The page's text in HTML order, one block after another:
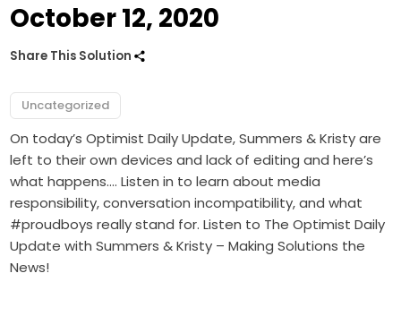
October 12, 2020
Share This Solution
Uncategorized
On today’s Optimist Daily Update, Summers & Kristy are
left to their own devices and lack of editing and here’s
what happens…. Listen in to learn about media
responsibility, conversation incompatibility, and what
#proudboys really stand for. Listen to The Optimist Daily
Update with Summers & Kristy – Making Solutions the
News!